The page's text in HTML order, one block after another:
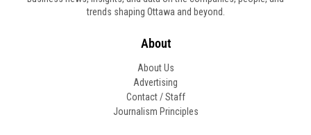
trends shaping Ottawa and beyond.
About
About Us
Advertising
Contact / Staff
Journalism Principles